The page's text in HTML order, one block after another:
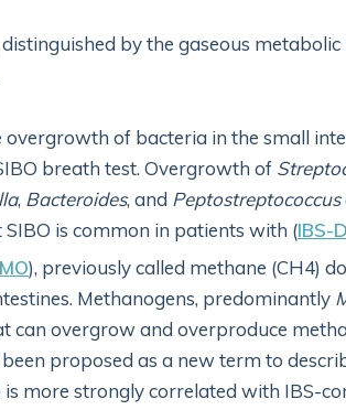
distinguished by the gaseous
of bacteria in the small
breath test. Overgrowth of
, Bacteroides, and Peptostreptococcus
is common in patients with (IBS-D
), previously called methane (CH4)
Methanogens, predominantly
can overgrow and overproduce
proposed as a new term to
is more strongly correlated with IBS-